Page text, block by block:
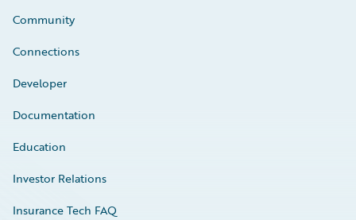
Community
Connections
Developer
Documentation
Education
Investor Relations
Insurance Tech FAQ